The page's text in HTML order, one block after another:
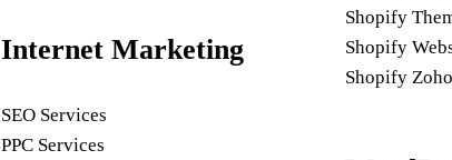
Internet Marketing
SEO Services
PPC Services
Shopify
Shopify
Shopify